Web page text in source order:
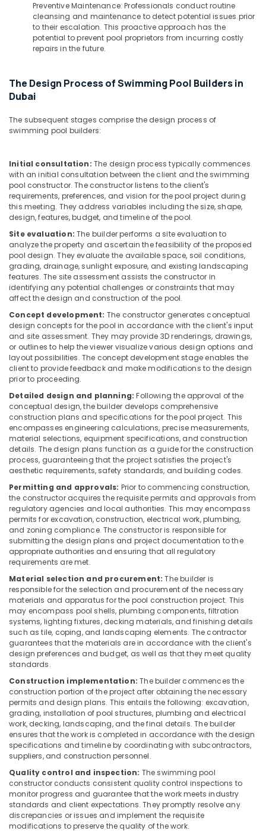
in
Dubai
INJOY
Bathroom
in
Dubai
PVC
Pipes
Dealers
Dubai
Geberit
Sanitary
Ware
Suppliers
Dubai
Pipe
and
Pipe
Fittings
in
Dubai
DBLUE
Drainage
Pipes
in
Dubai
Interior
Mosaic
Tiles
in
Dubai
WAVE
Bathroom
Suppliers
in
Dubai
Clogged
Drain
Services
in
Dubai
TORNEIRASRORIZ
Faucets
in
Dubai
Kitchen
Tap
Dealers
in
Dubai
Terrain
Plumbing
Suppliers
Events &
Ocassion
Preventive Maintenance: Professionals conduct routine
cleansing and maintenance to detect potential issues prior
to their escalation. This proactive approach has the
potential to prevent pool proprietors from incurring costly
repairs in the future.
The Design Process of Swimming Pool Builders in
Dubai
The subsequent stages comprise the design process of
swimming pool builders:
Initial consultation: The design process typically commences
with an initial consultation between the client and the swimming
pool constructor. The constructor listens to the client's
requirements, preferences, and vision for the pool project during
this meeting. They address variables including the size, shape,
design, features, budget, and timeline of the pool.
Site evaluation:The builder performs a site evaluation to
analyze the property and ascertain the feasibility of the proposed
pool design. They evaluate the available space, soil conditions,
grading, drainage, sunlight exposure, and existing landscaping
features. The site assessment assists the constructor in
identifying any potential challenges or constraints that may
affect the design and construction of the pool.
Concept development: The constructor generates conceptual
design concepts for the pool in accordance with the client's input
and site assessment. They may provide 3D renderings, drawings,
or outlines to help the viewer visualize various design options and
layout possibilities. The concept development stage enables the
client to provide feedback and make modifications to the design
prior to proceeding.
Detailed design and planning:Following the approval of the
conceptual design, the builder develops comprehensive
construction plans and specifications for the pool project. This
encompasses engineering calculations, precise measurements,
material selections, equipment specifications, and construction
details. The design plans function as a guide for the construction
process, guaranteeing that the project satisfies the project's
aesthetic requirements, safety standards, and building codes.
Permitting and approvals: Prior to commencing construction,
the constructor acquires the requisite permits and approvals from
regulatory agencies and local authorities. This may encompass
permits for excavation, construction, electrical work, plumbing,
and zoning compliance. The constructor is responsible for
submitting the design plans and project documentation to the
appropriate authorities and ensuring that all regulatory
requirements are met.
Material selection and procurement: The builder is
responsible for the selection and procurement of the necessary
materials and apparatus for the pool construction project. This
may encompass pool shells, plumbing components, filtration
systems, lighting fixtures, decking materials, and finishing details
such as tile, coping, and landscaping elements. The contractor
guarantees that the materials are in accordance with the client's
design preferences and budget, as well as that they meet quality
standards.
Construction implementation:The builder commences the
construction portion of the project after obtaining the necessary
permits and design plans. This entails the following: excavation,
grading, installation of pool structures, plumbing and electrical
work, decking, landscaping, and the final details. The builder
ensures that the work is completed in accordance with the design
specifications and timeline by coordinating with subcontractors,
suppliers, and construction personnel.
Quality control and inspection: The swimming pool
constructor conducts consistent quality control inspections to
monitor progress and guarantee that the work meets industry
standards and client expectations. They promptly resolve any
discrepancies or issues and implement the requisite
modifications to preserve the quality of the work.